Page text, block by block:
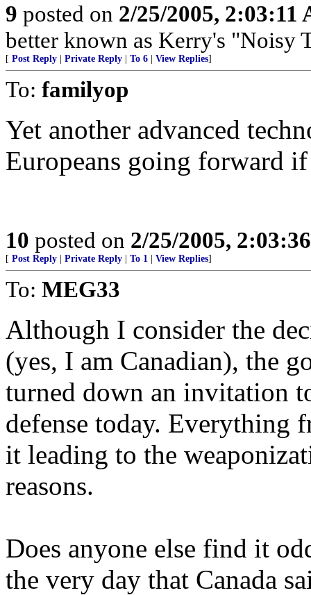
9 posted on 2/25/2005, 2:03:11
better known as Kerry's "Noisy
[ Post Reply Private Reply To 6 View Replies]
To: familyop
Yet another advanced
Europeans going forward
10 posted on 2/25/2005,
[ Post Reply Private Reply To 1 View Replies]
To: MEG33
Although I consider the
(yes, I am Canadian), the
turned down an invitation
defense today. Everything
it leading to the
reasons.
Does anyone else find it
the very day that Canada